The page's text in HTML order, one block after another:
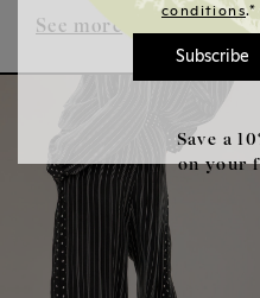
See more
conditions.*
Subscribe
Save a
on your